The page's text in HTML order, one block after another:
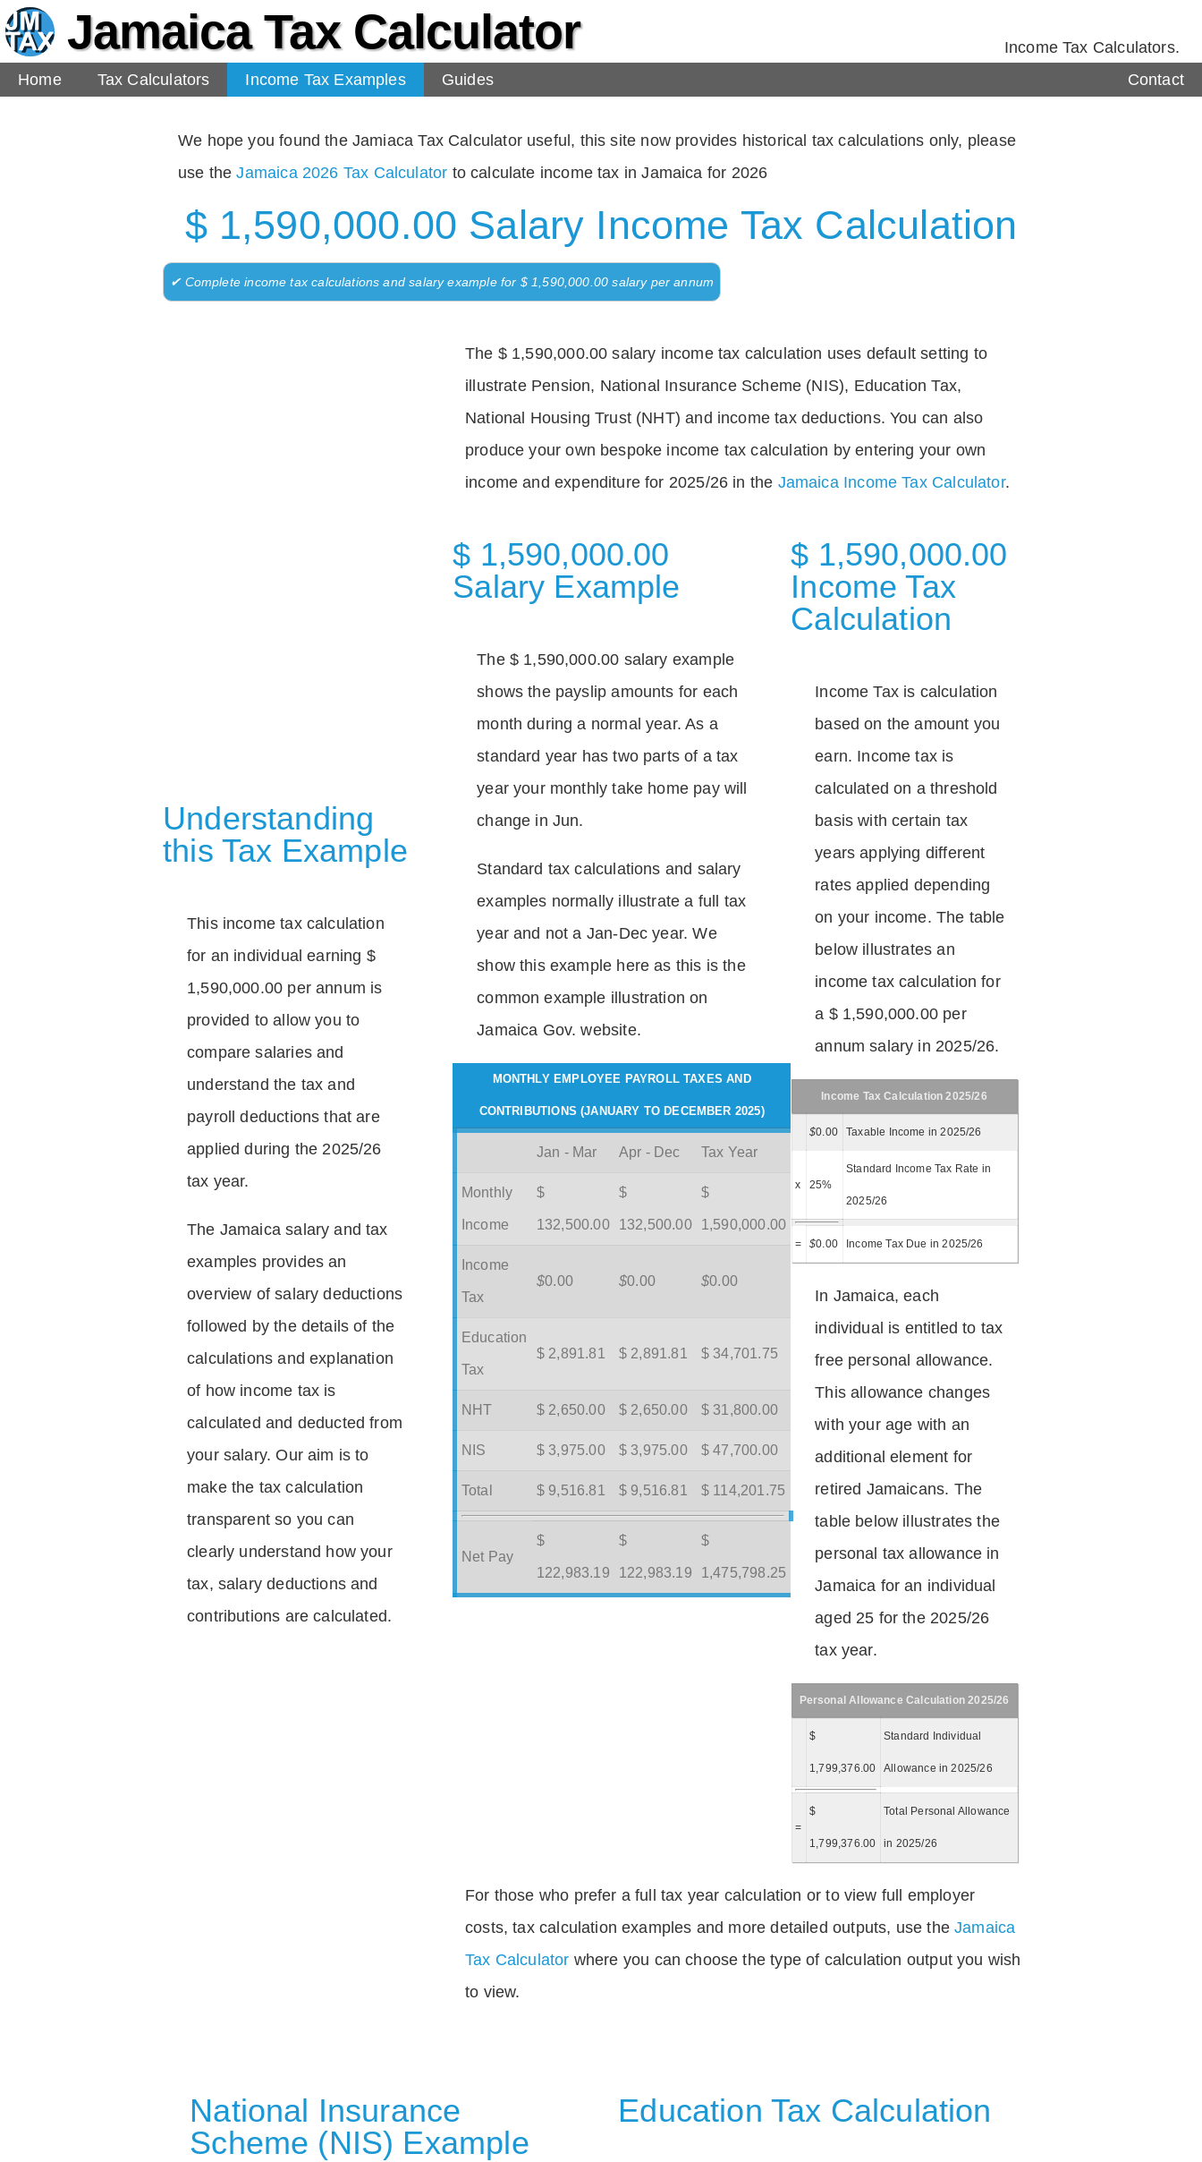
Jamaica Tax Calculator
Income Tax Calculators.
Home
Tax Calculators Income Tax Examples Guides Contact
We hope you found the Jamiaca Tax Calculator useful, this site now provides historical tax calculations only, please
use theJamaica 2026 Tax Calculator to calculate income tax in Jamaica for 2026
$ 1,590,000.00 Salary Income Tax Calculation
✔ Complete income tax calculations and salary example for $ 1,590,000.00 salary per annum
Understanding
this Tax Example
This income tax calculation
for an individual earning $
1,590,000.00 per annum is
provided to allow you to
compare salaries and
understand the tax and
payroll deductions that are
applied during the 2025/26
tax year.
The Jamaica salary and tax
examples provides an
overview of salary deductions
followed by the details of the
calculations and explanation
of how income tax is
calculated and deducted from
your salary. Our aim is to
make the tax calculation
transparent so you can
clearly understand how your
tax, salary deductions and
contributions are calculated.
The $ 1,590,000.00 salary income tax calculation uses default setting to
illustrate Pension, National Insurance Scheme (NIS), Education Tax,
National Housing Trust (NHT) and income tax deductions. You can also
produce your own bespoke income tax calculation by entering your own
income and expenditure for 2025/26 in the Jamaica Income Tax Calculator.
$ 1,590,000.00
Salary Example
The $ 1,590,000.00 salary example
shows the payslip amounts for each
month during a normal year. As a
standard year has two parts of a tax
year your monthly take home pay will
change in Jun.
Standard tax calculations and salary
examples normally illustrate a full tax
year and not a Jan-Dec year. We
show this example here as this is the
common example illustration on
Jamaica Gov. website.
MONTHLY EMPLOYEE PAYROLL TAXES AND
CONTRIBUTIONS (JANUARY TO DECEMBER 2025)
Jan - Mar Apr - Dec Tax Year
Monthly
Income
$
132,500.00
$
132,500.00
$
1,590,000.00
Income
Tax
$0.00 $0.00 $0.00
Education
Tax
$ 2,891.81 $ 2,891.81 $ 34,701.75
NHT $ 2,650.00 $ 2,650.00 $ 31,800.00
NIS $ 3,975.00 $ 3,975.00 $ 47,700.00
Total $ 9,516.81 $ 9,516.81 $ 114,201.75
Net Pay
$
122,983.19
$
122,983.19
$
1,475,798.25
$ 1,590,000.00
Income Tax
Calculation
Income Tax is calculation
based on the amount you
earn. Income tax is
calculated on a threshold
basis with certain tax
years applying different
rates applied depending
on your income. The table
below illustrates an
income tax calculation for
a $ 1,590,000.00 per
annum salary in 2025/26.
Income Tax Calculation 2025/26
$0.00 Taxable Income in 2025/26
x 25%
Standard Income Tax Rate in
2025/26
= $0.00 Income Tax Due in 2025/26
In Jamaica, each
individual is entitled to tax
free personal allowance.
This allowance changes
with your age with an
additional element for
retired Jamaicans. The
table below illustrates the
personal tax allowance in
Jamaica for an individual
aged 25 for the 2025/26
tax year.
Personal Allowance Calculation 2025/26
$
1,799,376.00
Standard Individual
Allowance in 2025/26
=
$
1,799,376.00
Total Personal Allowance
in 2025/26
For those who prefer a full tax year calculation or to view full employer
costs, tax calculation examples and more detailed outputs, use theJamaica
Tax Calculator where you can choose the type of calculation output you wish
to view.
National Insurance
Scheme (NIS) Example
Education Tax Calculation